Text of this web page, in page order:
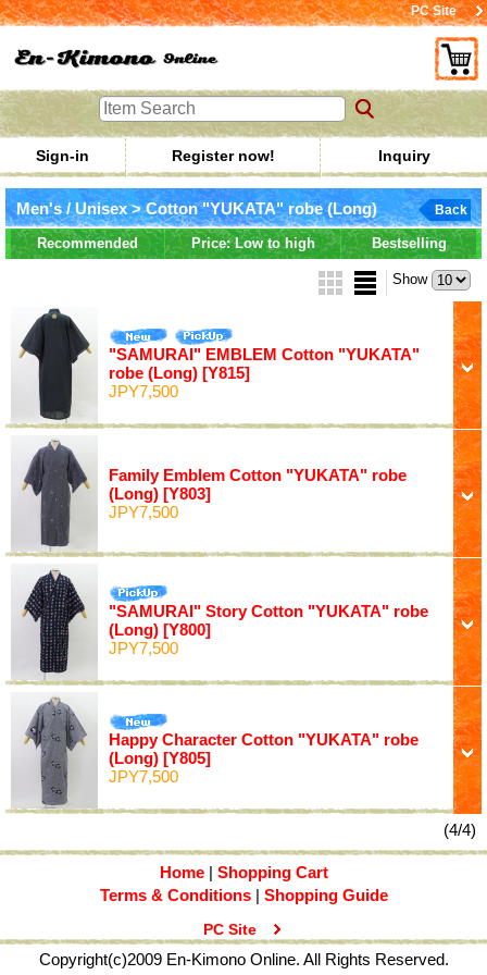
PC Site
Sign-in Register now! Inquiry
Men's / Unisex > Cotton "YUKATA" robe (Long) Back
Recommended Price: Low to high Bestselling
Show
"SAMURAI" EMBLEM Cotton "YUKATA"
robe (Long) [Y815]
JPY7,500
Family Emblem Cotton "YUKATA" robe
(Long) [Y803]
JPY7,500
"SAMURAI" Story Cotton "YUKATA" robe
(Long) [Y800]
JPY7,500
Happy Character Cotton "YUKATA" robe
(Long) [Y805]
JPY7,500
(4/4)
Home | Shopping Cart
Terms & Conditions | Shopping Guide
PC Site
Copyright(c)2009 En-Kimono Online. All Rights Reserved.